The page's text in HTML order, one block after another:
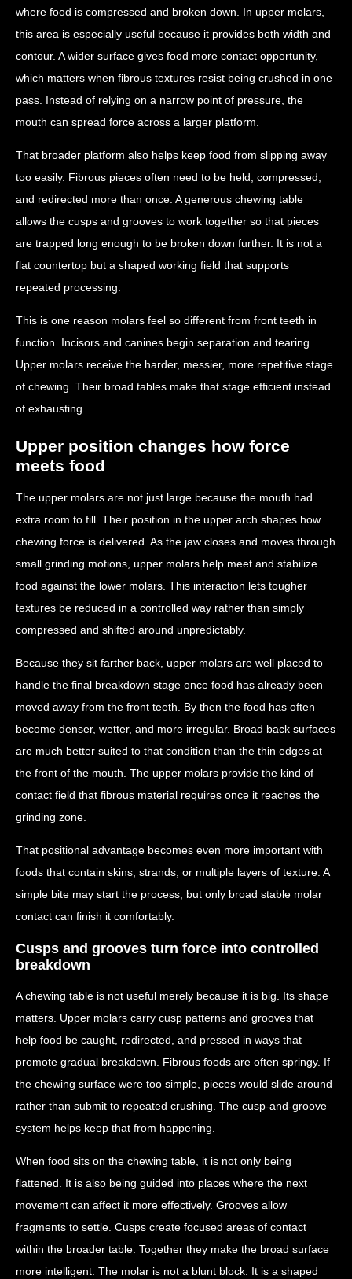
where food is compressed and broken down. In upper molars,
this area is especially useful because it provides both width and
contour. A wider surface gives food more contact opportunity,
which matters when fibrous textures resist being crushed in one
pass. Instead of relying on a narrow point of pressure, the
mouth can spread force across a larger platform.
That broader platform also helps keep food from slipping away
too easily. Fibrous pieces often need to be held, compressed,
and redirected more than once. A generous chewing table
allows the cusps and grooves to work together so that pieces
are trapped long enough to be broken down further. It is not a
flat countertop but a shaped working field that supports
repeated processing.
This is one reason molars feel so different from front teeth in
function. Incisors and canines begin separation and tearing.
Upper molars receive the harder, messier, more repetitive stage
of chewing. Their broad tables make that stage efficient instead
of exhausting.
Upper position changes how force
meets food
The upper molars are not just large because the mouth had
extra room to fill. Their position in the upper arch shapes how
chewing force is delivered. As the jaw closes and moves through
small grinding motions, upper molars help meet and stabilize
food against the lower molars. This interaction lets tougher
textures be reduced in a controlled way rather than simply
compressed and shifted around unpredictably.
Because they sit farther back, upper molars are well placed to
handle the final breakdown stage once food has already been
moved away from the front teeth. By then the food has often
become denser, wetter, and more irregular. Broad back surfaces
are much better suited to that condition than the thin edges at
the front of the mouth. The upper molars provide the kind of
contact field that fibrous material requires once it reaches the
grinding zone.
That positional advantage becomes even more important with
foods that contain skins, strands, or multiple layers of texture. A
simple bite may start the process, but only broad stable molar
contact can finish it comfortably.
Cusps and grooves turn force into controlled
breakdown
A chewing table is not useful merely because it is big. Its shape
matters. Upper molars carry cusp patterns and grooves that
help food be caught, redirected, and pressed in ways that
promote gradual breakdown. Fibrous foods are often springy. If
the chewing surface were too simple, pieces would slide around
rather than submit to repeated crushing. The cusp-and-groove
system helps keep that from happening.
When food sits on the chewing table, it is not only being
flattened. It is also being guided into places where the next
movement can affect it more effectively. Grooves allow
fragments to settle. Cusps create focused areas of contact
within the broader table. Together they make the broad surface
more intelligent. The molar is not a blunt block. It is a shaped